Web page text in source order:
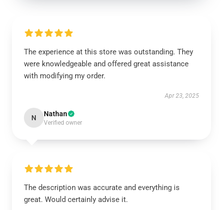
The experience at this store was outstanding. They
were knowledgeable and offered great assistance
with modifying my order.
Apr 23, 2025
N Nathan
Verified owner
The description was accurate and everything is
great. Would certainly advise it.